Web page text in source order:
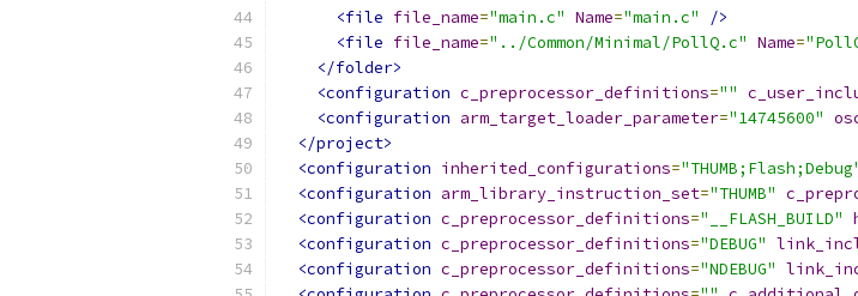
<file file_name="main.c" Name="main.c"
/>
<file file_name="../Common/Minimal/PollQ.c" Name=
</folder>
<configuration c_preprocessor_definitions=""
<configuration arm_target_loader_parameter="14745600"
</project>
<configuration inherited_configurations=
<configuration arm_library_instruction_set="THUMB"
<configuration c_preprocessor_definitions="__FLASH_BUILD"
<configuration c_preprocessor_definitions="DEBUG"
<configuration c_preprocessor_definitions="NDEBUG"